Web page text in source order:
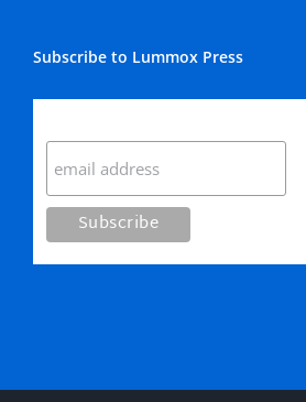
Subscribe to Lummox Press